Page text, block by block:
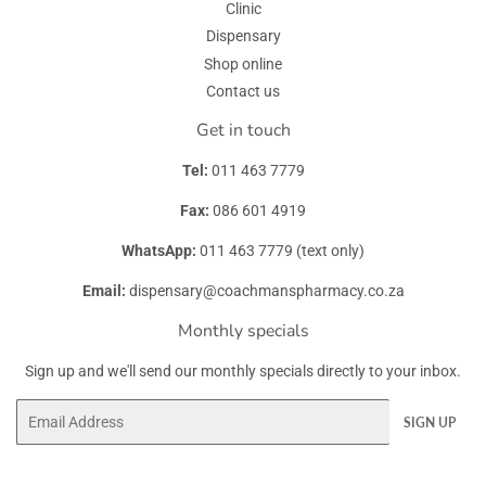
Clinic
Dispensary
Shop online
Contact us
Get in touch
Tel: 011 463 7779
Fax: 086 601 4919
WhatsApp: 011 463 7779 (text only)
Email: dispensary@coachmanspharmacy.co.za
Monthly specials
Sign up and we'll send our monthly specials directly to your inbox.
SIGN UP